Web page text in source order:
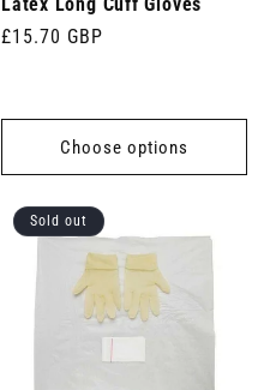
Latex Long Cuff Gloves
Regular
£15.70 GBP
Choose options
Sold out